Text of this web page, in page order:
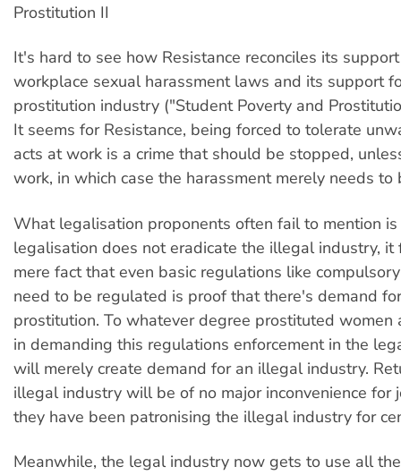
Prostitution II
It's hard to see how Resistance reconciles its
workplace sexual harassment laws and its support
prostitution industry ("Student Poverty and
It seems for Resistance, being forced to tolerate
acts at work is a crime that should be stopped,
work, in which case the harassment merely needs to
What legalisation proponents often fail to mention
legalisation does not eradicate the illegal industry, it
mere fact that even basic regulations like
need to be regulated is proof that there's demand
prostitution. To whatever degree prostituted women
in demanding this regulations enforcement in the
will merely create demand for an illegal industry.
illegal industry will be of no major inconvenience for
they have been patronising the illegal industry for
Meanwhile, the legal industry now gets to use all